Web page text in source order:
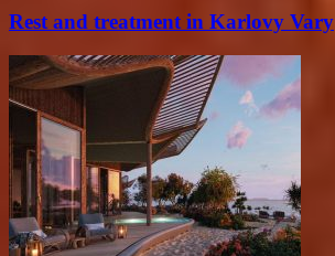
Rest and treatment in Karlovy Vary